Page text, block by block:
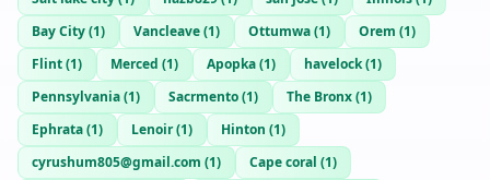
Bay City(1) Vancleave(1) Ottumwa(1) Orem (1)
Flint(1) Merced (1) Apopka(1) havelock(1)
Pennsylvania(1) Sacrmento(1) The Bronx(1)
Ephrata(1) Lenoir(1) Hinton (1)
cyrushum805@gmail.com (1) Cape coral (1)